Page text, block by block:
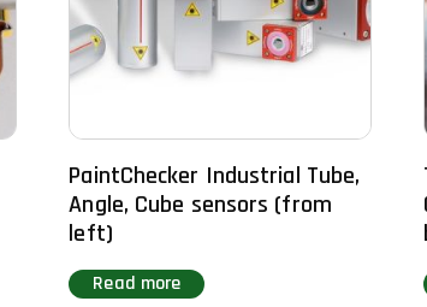
PaintChecker Industrial Tube,
Angle, Cube sensors (from
left)
Read more